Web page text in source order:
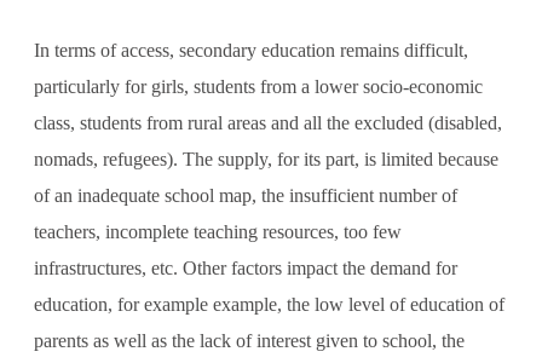
In terms of access, secondary education remains difficult,
particularly for girls, students from a lower socio-economic
class, students from rural areas and all the excluded (disabled,
nomads, refugees). The supply, for its part, is limited because
of an inadequate school map, the insufficient number of
teachers, incomplete teaching resources, too few
infrastructures, etc. Other factors impact the demand for
education, for example example, the low level of education of
parents as well as the lack of interest given to school, the